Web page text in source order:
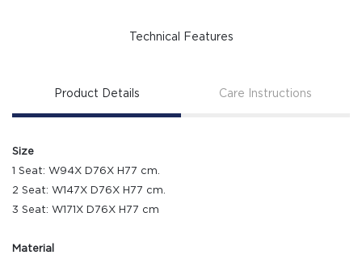
Technical Features
Product Details Care Instructions
Size
1 Seat: W94X D76X H77 cm.
2 Seat: W147X D76X H77 cm.
3 Seat: W171X D76X H77 cm
Material